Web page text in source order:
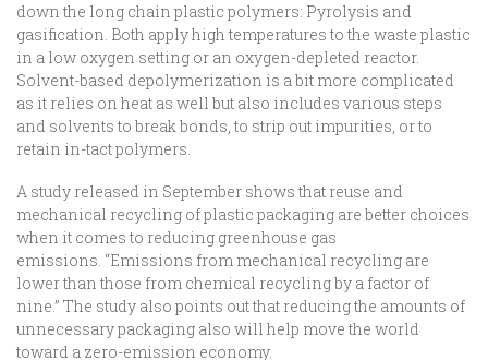
down the long chain plastic polymers: Pyrolysis and
gasification. Both apply high temperatures to the waste plastic
in a low oxygen setting or an oxygen-depleted reactor.
Solvent-based depolymerization is a bit more complicated
as it relies on heat as well but also includes various steps
and solvents to break bonds, to strip out impurities, or to
retain in-tact polymers.
A study released in September shows that reuse and
mechanical recycling of plastic packaging are better choices
when it comes to reducing greenhouse gas
emissions. “Emissions from mechanical recycling are
lower than those from chemical recycling by a factor of
nine.” The study also points out that reducing the amounts of
unnecessary packaging also will help move the world
toward a zero-emission economy.